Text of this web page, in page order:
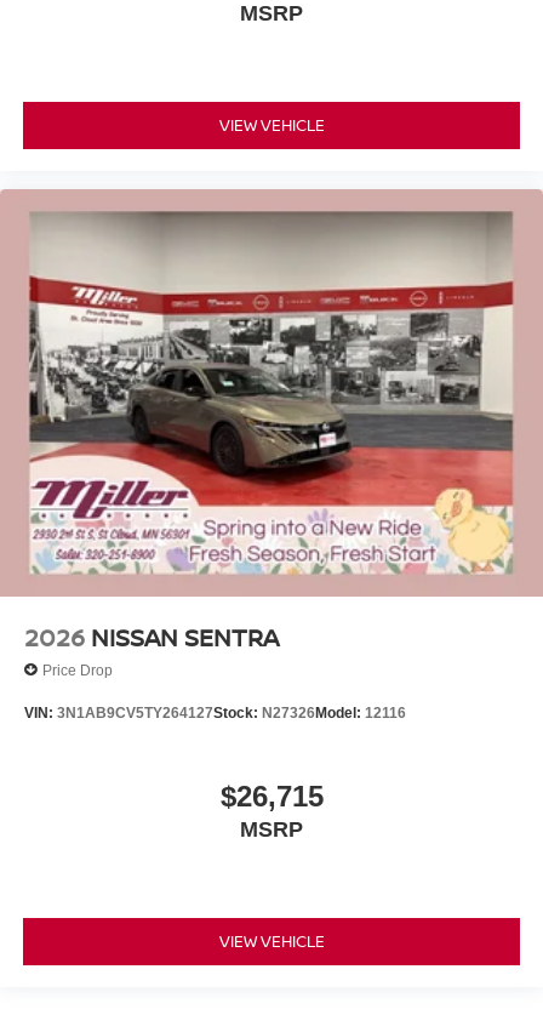
MSRP
VIEW VEHICLE
2026 NISSAN SENTRA
Price Drop
VIN: 3N1AB9CV5TY264127Stock: N27326Model: 12116
$26,715
MSRP
VIEW VEHICLE